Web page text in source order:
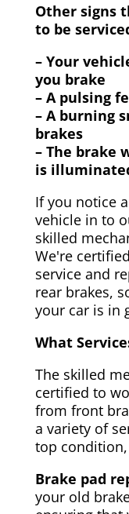
Other signs
to be
– Your
you brake
– A pulsing
– A burning
brakes
– The brake
is
If you notice
vehicle in to
skilled
We're
service and
rear brakes,
your car is in
What
The skilled
certified to
from front
a variety of
top
Brake pad
your old